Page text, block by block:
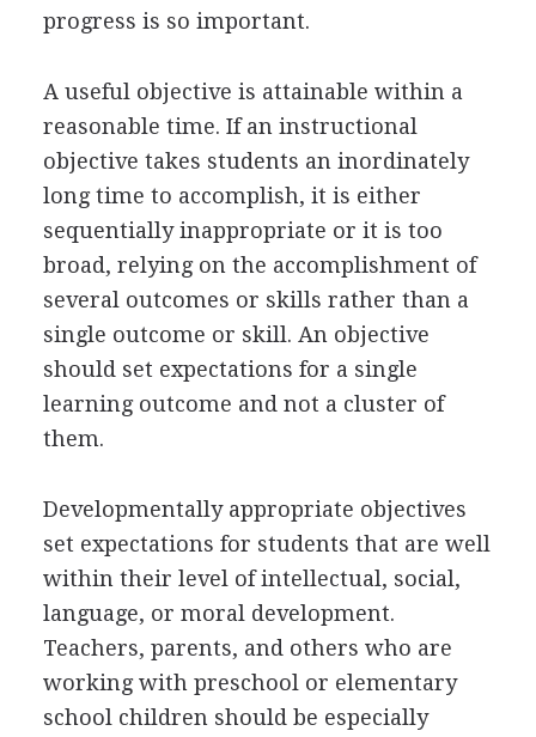
progress is so important.
A useful objective is attainable within a
reasonable time. If an instructional
objective takes students an inordinately
long time to accomplish, it is either
sequentially inappropriate or it is too
broad, relying on the accomplishment of
several outcomes or skills rather than a
single outcome or skill. An objective
should set expectations for a single
learning outcome and not a cluster of
them.
Developmentally appropriate objectives
set expectations for students that are well
within their level of intellectual, social,
language, or moral development.
Teachers, parents, and others who are
working with preschool or elementary
school children should be especially